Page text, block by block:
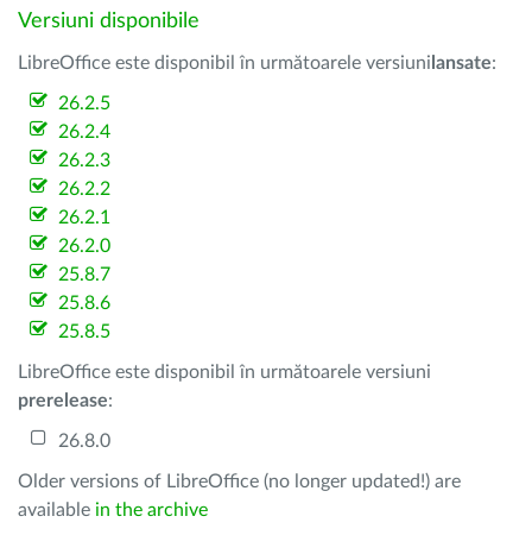
Versiuni disponibile
LibreOffice este disponibil în următoarele versiuni lansate:
26.2.5
26.2.4
26.2.3
26.2.2
26.2.1
26.2.0
25.8.7
25.8.6
25.8.5
LibreOffice este disponibil în următoarele versiuni
prerelease:
26.8.0
Older versions of LibreOffice (no longer updated!) are
available in the archive